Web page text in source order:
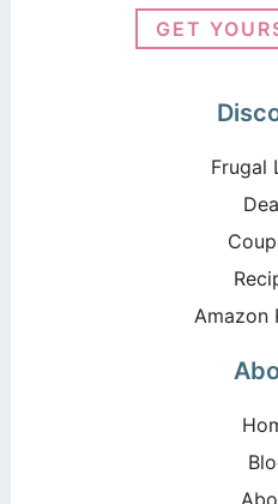
GET
Frugal
Amazon